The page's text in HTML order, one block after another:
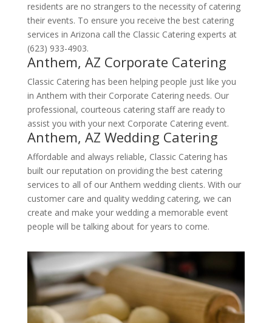
residents are no strangers to the necessity of catering
their events. To ensure you receive the best catering
services in Arizona call the Classic Catering experts at
(623) 933-4903.
Anthem, AZ Corporate Catering
Classic Catering has been helping people just like you
in Anthem with their Corporate Catering needs. Our
professional, courteous catering staff are ready to
assist you with your next Corporate Catering event.
Anthem, AZ Wedding Catering
Affordable and always reliable, Classic Catering has
built our reputation on providing the best catering
services to all of our Anthem wedding clients. With our
customer care and quality wedding catering, we can
create and make your wedding a memorable event
people will be talking about for years to come.